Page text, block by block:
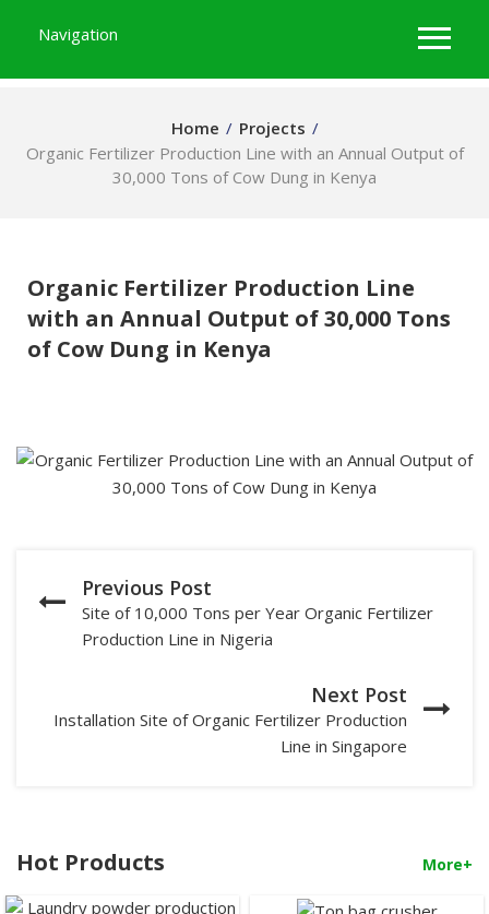
Navigation
Home / Projects /
Organic Fertilizer Production Line with an Annual Output of
30,000 Tons of Cow Dung in Kenya
Organic Fertilizer Production Line
with an Annual Output of 30,000 Tons
of Cow Dung in Kenya
Previous Post
Site of 10,000 Tons per Year Organic Fertilizer
Production Line in Nigeria
Next Post
Installation Site of Organic Fertilizer Production
Line in Singapore
Hot Products More+